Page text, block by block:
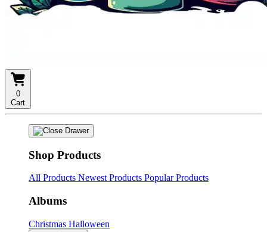
0
Cart
Shop Products
All Products Newest Products Popular Products
Albums
Christmas Halloween